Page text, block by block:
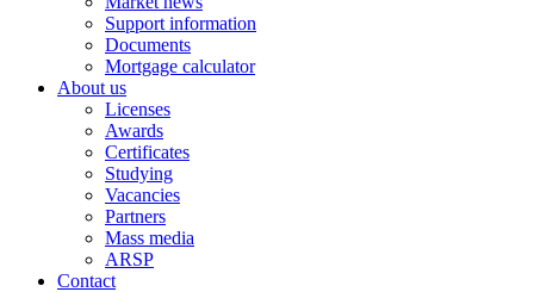
Support information
Documents
Mortgage calculator
About us
Licenses
Awards
Certificates
Studying
Vacancies
Partners
Mass media
ARSP
Contact